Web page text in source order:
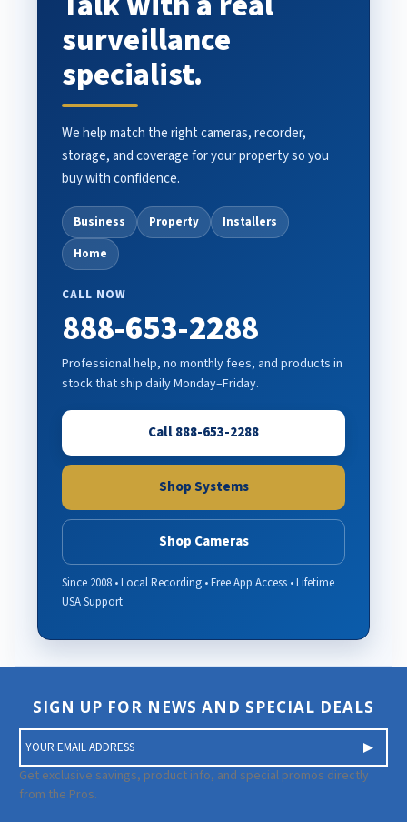
surveillance
specialist.
We help match the right cameras, recorder,
storage, and coverage for your property so you
buy with confidence.
Business Property
Installers
Home
CALL NOW
888-653-2288
Professional help, no monthly fees, and products in
stock that ship daily Monday–Friday.
Call 888-653-2288
Shop Systems
Shop Cameras
Since 2008 • Local Recording • Free App Access • Lifetime
USA Support
SIGN UP FOR NEWS AND SPECIAL DEALS
m
a
i
Get exclusive savings, product info, and special promos directly
from the Pros.